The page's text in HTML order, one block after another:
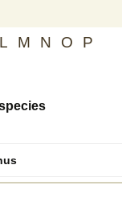
L M N O
P